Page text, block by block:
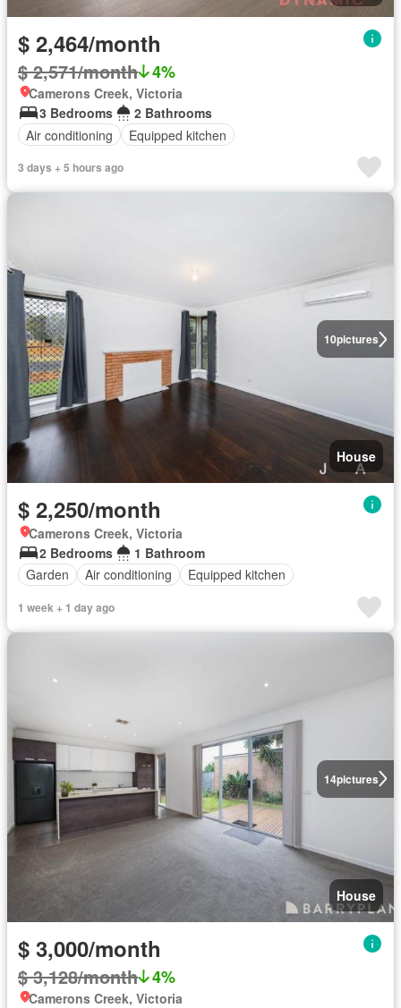
$ 2,464/month
$ 2,571/month 4%
Camerons Creek, Victoria
3 Bedrooms
2 Bathrooms
Air conditioning
Equipped kitchen
3 days + 5 hours ago
10pictures
House
$ 2,250/month
Camerons Creek, Victoria
2 Bedrooms
1 Bathroom
Garden
Air conditioning Equipped kitchen
1 week + 1 day ago
14pictures
House
$ 3,000/month
$ 3,128/month 4%
Camerons Creek, Victoria